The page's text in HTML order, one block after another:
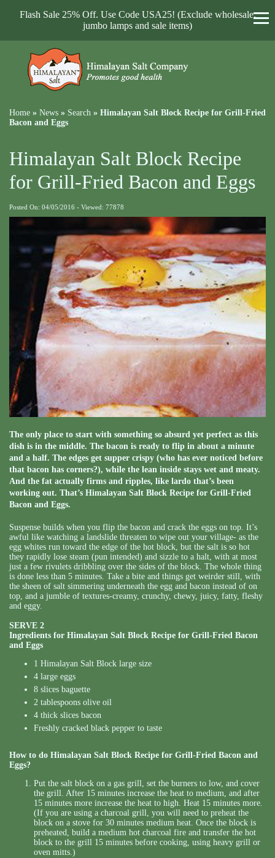
Flash Sale 25% Off. Use Code USA25! (Exclude wholesale,
jumbo lamps and sale items)
Home » News » Search » Himalayan Salt Block Recipe for Grill-Fried
Bacon and Eggs
Himalayan Salt Block Recipe
for Grill-Fried Bacon and Eggs
Posted On: 04/05/2016 - Viewed: 77878
The only place to start with something so absurd yet perfect as this
dish is in the middle. The bacon is ready to flip in about a minute
and a half. The edges get supper crispy (who has ever noticed before
that bacon has corners?), while the lean inside stays wet and meaty.
And the fat actually firms and ripples, like lardo that’s been
working out. That’s Himalayan Salt Block Recipe for Grill-Fried
Bacon and Eggs.
Suspense builds when you flip the bacon and crack the eggs on top. It’s
awful like watching a landslide threaten to wipe out your village- as the
egg whites run toward the edge of the hot block, but the salt is so hot
they rapidly lose steam (pun intended) and sizzle to a halt, with at most
just a few rivulets dribbling over the sides of the block. The whole thing
is done less than 5 minutes. Take a bite and things get weirder still, with
the sheen of salt simmering underneath the egg and bacon instead of on
top, and a jumble of textures-creamy, crunchy, chewy, juicy, fatty, fleshy
and eggy.
SERVE 2
Ingredients for Himalayan Salt Block Recipe for Grill-Fried Bacon
and Eggs
1 Himalayan Salt Block large size
4 large eggs
8 slices baguette
2 tablespoons olive oil
4 thick slices bacon
Freshly cracked black pepper to taste
How to do Himalayan Salt Block Recipe for Grill-Fried Bacon and
Eggs?
Put the salt block on a gas grill, set the burners to low, and cover
the grill. After 15 minutes increase the heat to medium, and after
15 minutes more increase the heat to high. Heat 15 minutes more.
(If you are using a charcoal grill, you will need to preheat the
block on a stove for 30 minutes medium heat. Once the block is
preheated, build a medium hot charcoal fire and transfer the hot
block to the grill 15 minutes before cooking, using heavy grill or
oven mitts.)